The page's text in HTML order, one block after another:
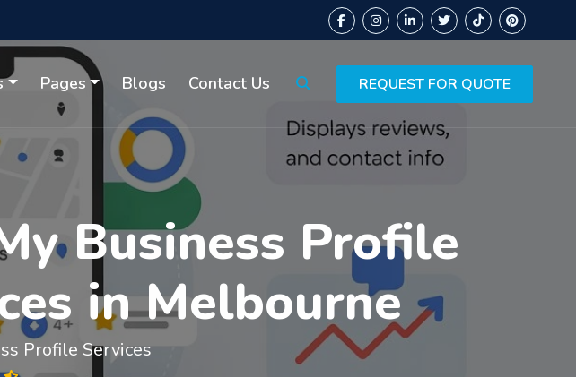
Pages Blogs Contact Us REQUEST FOR QUOTE
Business Profile
in Melbourne
Profile Services